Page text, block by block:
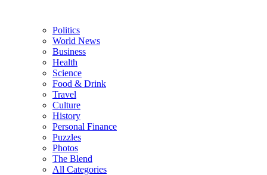
Politics
World News
Business
Health
Science
Food & Drink
Travel
Culture
History
Personal Finance
Puzzles
Photos
The Blend
All Categories